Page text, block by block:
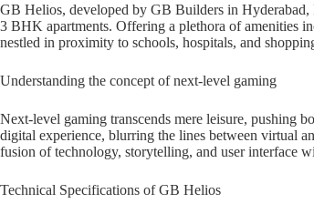
GB Helios, developed by GB Builders in
3 BHK apartments. Offering a plethora of amenities
nestled in proximity to schools, hospitals, and
Understanding the concept of next-level gaming
Next-level gaming transcends mere leisure, pushing
digital experience, blurring the lines between virtual
fusion of technology, storytelling, and user interface
Technical Specifications of GB Helios